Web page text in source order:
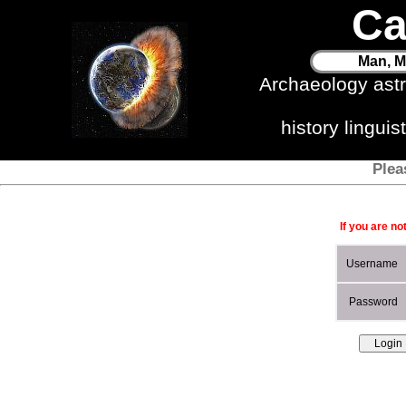
Man,
Archaeology
history
If you are
Username
Password